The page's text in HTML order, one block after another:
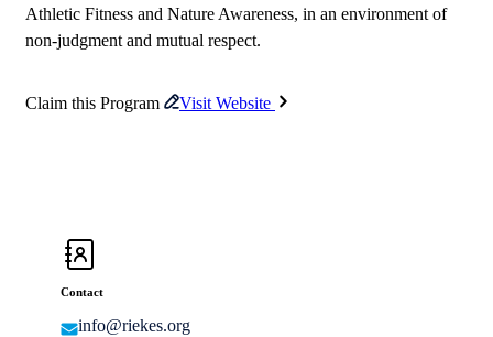
Athletic Fitness and Nature Awareness, in an environment of
non-judgment and mutual respect.
Claim this Program Visit Website
Contact
info@riekes.org